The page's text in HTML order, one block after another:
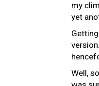
my
yet
Well,